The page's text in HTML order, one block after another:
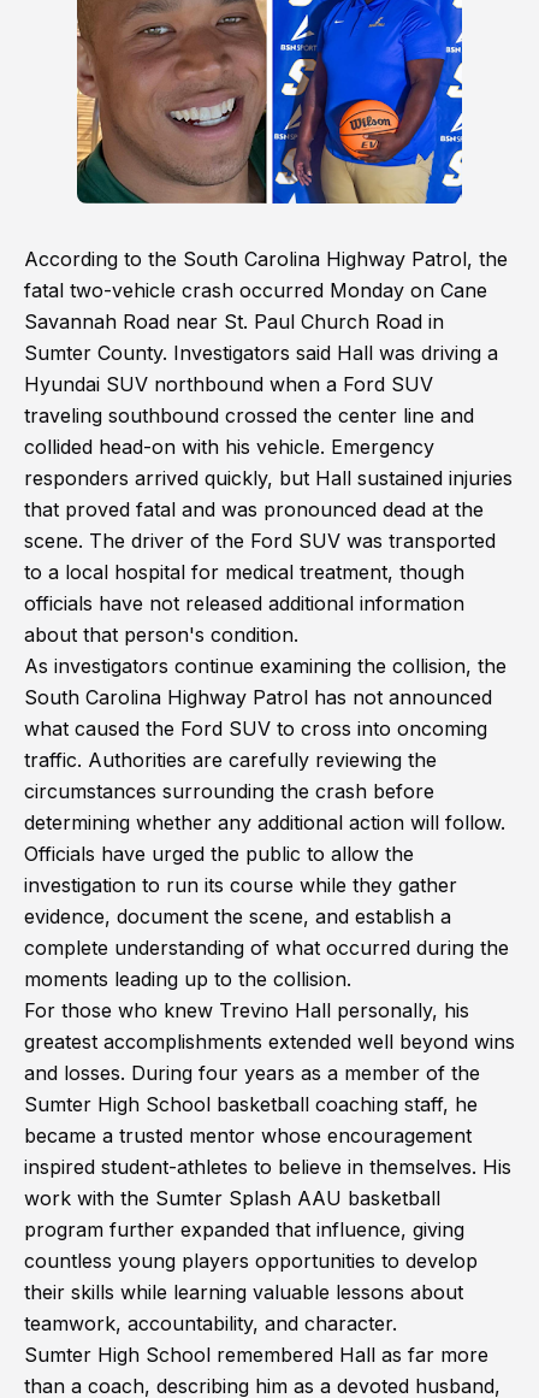
According to the South Carolina Highway Patrol, the
fatal two-vehicle crash occurred Monday on Cane
Savannah Road near St. Paul Church Road in
Sumter County. Investigators said Hall was driving a
Hyundai SUV northbound when a Ford SUV
traveling southbound crossed the center line and
collided head-on with his vehicle. Emergency
responders arrived quickly, but Hall sustained injuries
that proved fatal and was pronounced dead at the
scene. The driver of the Ford SUV was transported
to a local hospital for medical treatment, though
officials have not released additional information
about that person's condition.
As investigators continue examining the collision, the
South Carolina Highway Patrol has not announced
what caused the Ford SUV to cross into oncoming
traffic. Authorities are carefully reviewing the
circumstances surrounding the crash before
determining whether any additional action will follow.
Officials have urged the public to allow the
investigation to run its course while they gather
evidence, document the scene, and establish a
complete understanding of what occurred during the
moments leading up to the collision.
For those who knew Trevino Hall personally, his
greatest accomplishments extended well beyond wins
and losses. During four years as a member of the
Sumter High School basketball coaching staff, he
became a trusted mentor whose encouragement
inspired student-athletes to believe in themselves. His
work with the Sumter Splash AAU basketball
program further expanded that influence, giving
countless young players opportunities to develop
their skills while learning valuable lessons about
teamwork, accountability, and character.
Sumter High School remembered Hall as far more
than a coach, describing him as a devoted husband,